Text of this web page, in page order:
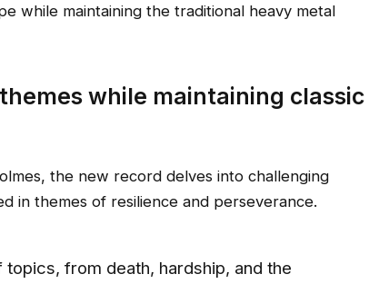
while maintaining the traditional heavy metal
while maintaining classic
the new record delves into challenging
in themes of resilience and perseverance.
from death, hardship, and the